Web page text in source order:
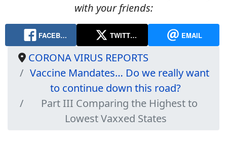
with your friends:
FACEB… TWITT… EMAIL
CORONA VIRUS REPORTS
Vaccine Mandates… Do we really want
to continue down this road?
Part III Comparing the Highest to
Lowest Vaxxed States